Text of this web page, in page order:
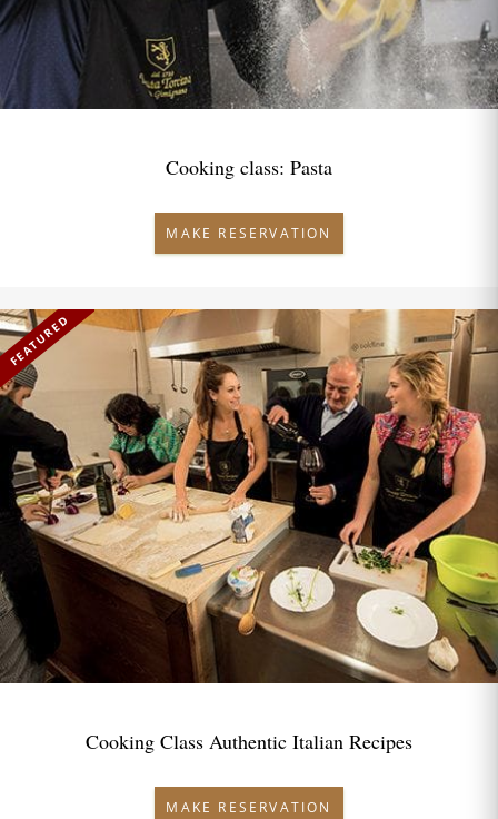
Cooking class: Pasta
MAKE RESERVATION
FEATURED
Cooking Class Authentic Italian Recipes
MAKE RESERVATION